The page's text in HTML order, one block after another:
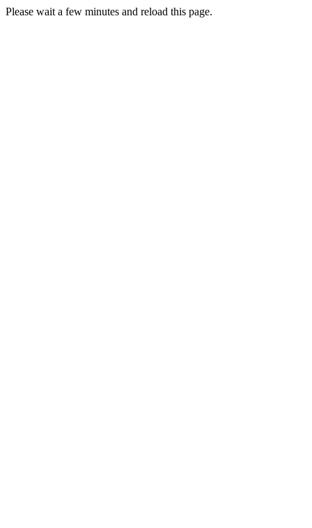
Please wait a few minutes and reload this page.